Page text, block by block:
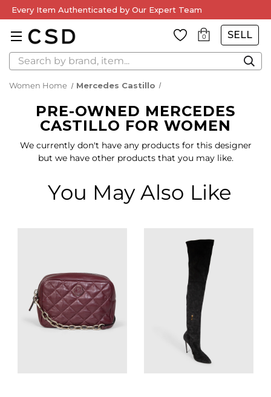
Every Item Authenticated by Our Expert Team
0 SELL
Search
Women Home Mercedes Castillo
PRE-OWNED MERCEDES
CASTILLO FOR WOMEN
We currently don't have any products for this designer
but we have other products that you may like.
You May Also Like